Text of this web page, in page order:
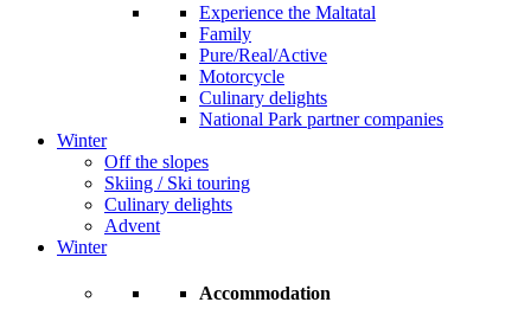
Experience the Maltatal
Family
Pure/Real/Active
Motorcycle
Culinary delights
National Park partner companies
Winter
Off the slopes
Skiing / Ski touring
Culinary delights
Advent
Winter
Accommodation